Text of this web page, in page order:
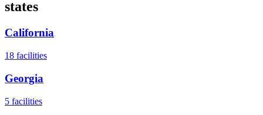
states
California
18 facilities
Georgia
5 facilities